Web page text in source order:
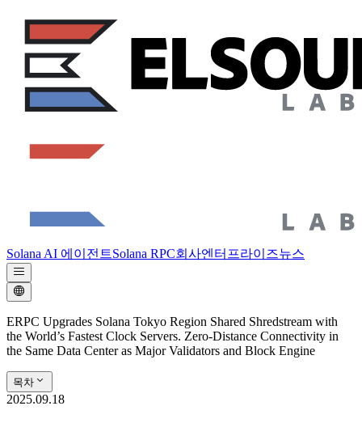
Solana AI 에이전트Solana RPC회사엔터프라이즈뉴스
ERPC Upgrades Solana Tokyo Region Shared Shredstream with
the World’s Fastest Clock Servers. Zero-Distance Connectivity in
the Same Data Center as Major Validators and Block Engine
목차
2025.09.18